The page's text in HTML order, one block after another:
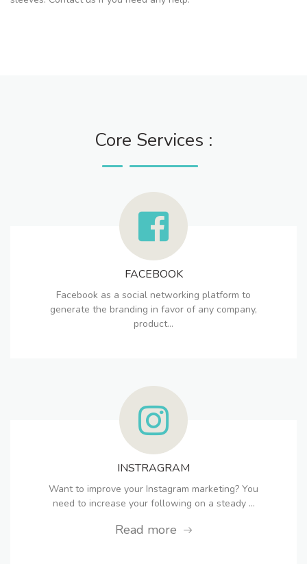
Core Services :
FACEBOOK
Facebook as a social networking platform to
generate the branding in favor of any company,
product...
INSTRAGRAM
Want to improve your Instagram marketing? You
need to increase your following on a steady ...
Read more